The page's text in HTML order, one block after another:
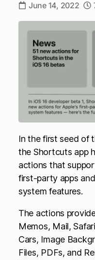
June 14, 2022
In the first seed of
the Shortcuts app
actions that
first-party apps
system features.
The actions
Memos, Mail,
Cars, Image
Files, PDFs, and